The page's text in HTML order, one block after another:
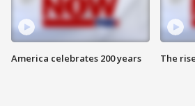
America celebrates 200 years The